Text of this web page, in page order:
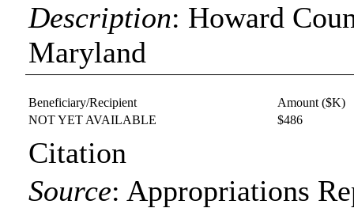
Description: Howard
Maryland
Beneficiary/Recipient
Amount ($K)
NOT YET AVAILABLE
$486
Citation
Source: Appropriations